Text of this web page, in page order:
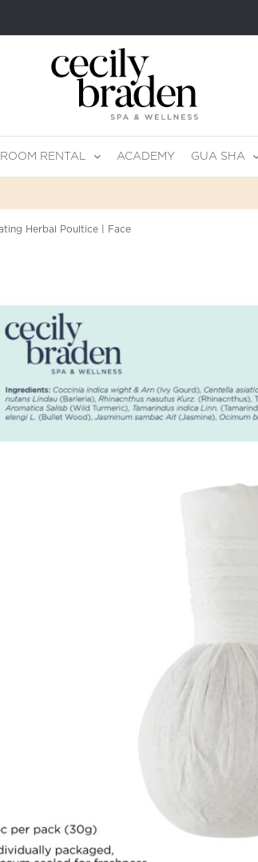
ROOM RENTAL ACADEMY GUA SHA
Herbal Poultice | Face